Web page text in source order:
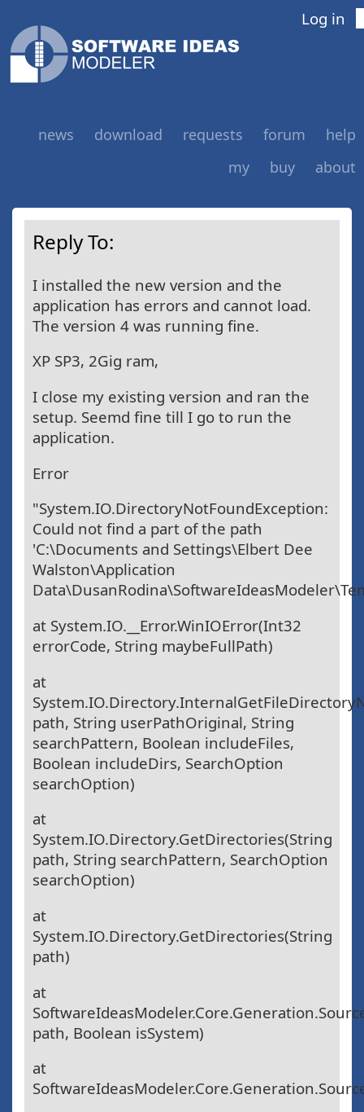
Log in
news download requests forum
help
my
buy about
Reply To:
I installed the new version and the
application has errors and cannot load.
The version 4 was running fine.
XP SP3, 2Gig ram,
I close my existing version and ran the
setup. Seemd fine till I go to run the
application.
Error
"System.IO.DirectoryNotFoundException:
Could not find a part of the path
'C:\Documents and Settings\Elbert Dee
Walston\Application
at System.IO.__Error.WinIOError(Int32
errorCode, String maybeFullPath)
at
path, String userPathOriginal, String
searchPattern, Boolean includeFiles,
Boolean includeDirs, SearchOption
searchOption)
at
System.IO.Directory.GetDirectories(String
path, String searchPattern, SearchOption
searchOption)
at
System.IO.Directory.GetDirectories(String
path)
at
path, Boolean isSystem)
at